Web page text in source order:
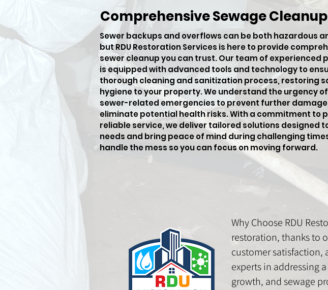
Comprehensive Sewage Cleanup
​Sewer backups and overflows can be both hazardous
but RDU Restoration Services is here to provide
sewer cleanup you can trust. Our team of experienced
is equipped with advanced tools and technology to
thorough cleaning and sanitization process, restoring
hygiene to your property. We understand the urgency
sewer-related emergencies to prevent further
eliminate potential health risks. With a commitment to
reliable service, we deliver tailored solutions designed
needs and bring peace of mind during challenging
handle the mess so you can focus on moving forward.
Why Choose RDU
restoration, thanks to
customer satisfaction,
experts in addressing
growth, and sewage